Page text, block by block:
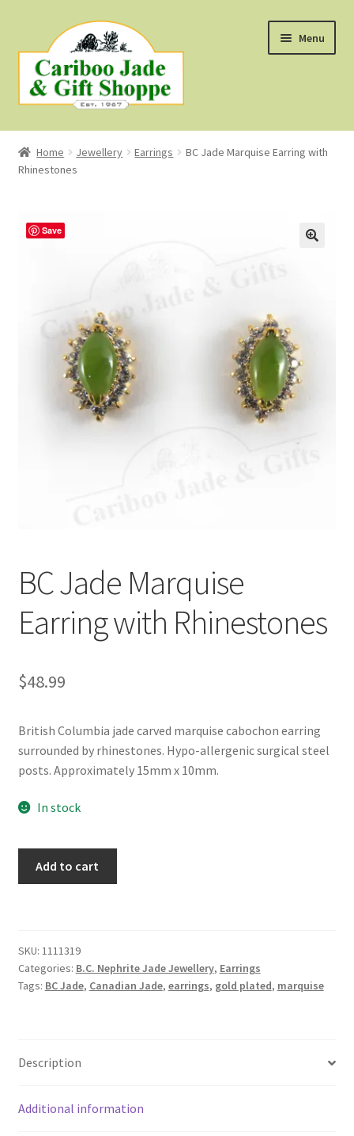
to
navigation
to
content
Menu
Shop
About Us
Home Jewellery Earrings
BC Jade Marquise Earring with
Rhinestones
Save
BC Jade Marquise
Earring with Rhinestones
$48.99
British Columbia jade carved marquise cabochon earring
surrounded by rhinestones. Hypo-allergenic surgical steel
posts. Approximately 15mm x 10mm.
In stock
Rhinestones
quantity
Add to cart
SKU: 1111319
Categories: B.C. Nephrite Jade Jewellery, Earrings
Tags: BC Jade, Canadian Jade, earrings, gold plated, marquise
Description
Additional information